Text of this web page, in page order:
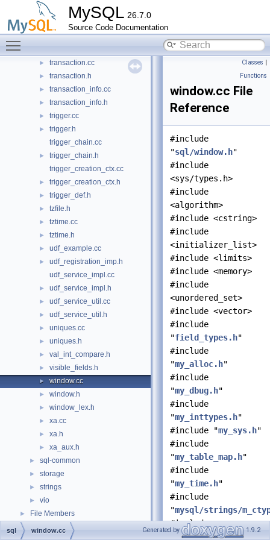
MySQL 26.7.0
Source Code Documentation
► thr_malloc.cc
► thr_malloc.h
► time_zone_common.cc
► transaction.cc
► transaction.h
► transaction_info.cc
► transaction_info.h
► trigger.cc
►
trigger.h
trigger_chain.cc
►
trigger_chain.h
trigger_creation_ctx.cc
► trigger_creation_ctx.h
► trigger_def.h
► tzfile.h
► tztime.cc
► tztime.h
► udf_example.cc
►
udf_registration_imp.h
udf_service_impl.cc
► udf_service_impl.h
► udf_service_util.cc
► udf_service_util.h
► uniques.cc
► uniques.h
► val_int_compare.h
► visible_fields.h
► window.cc
► window.h
► window_lex.h
► xa.cc
► xa.h
► xa_aux.h
► sql-common
► storage
► strings
► vio
► File Members
Classes |
Functions
window.cc File
Reference
#include
"sql/window.h"
#include
<sys/types.h>
#include
<algorithm>
#include <cstring>
#include
<initializer_list>
#include <limits>
#include <memory>
#include
<unordered_set>
#include <vector>
#include
"field_types.h"
#include
"my_alloc.h"
#include
"my_dbug.h"
#include
"my_inttypes.h"
#include "my_sys.h"
#include
"my_table_map.h"
#include
"my_time.h"
#include
"mysql/strings/
#include
mysql/
sql window.cc Generated by 1.9.2